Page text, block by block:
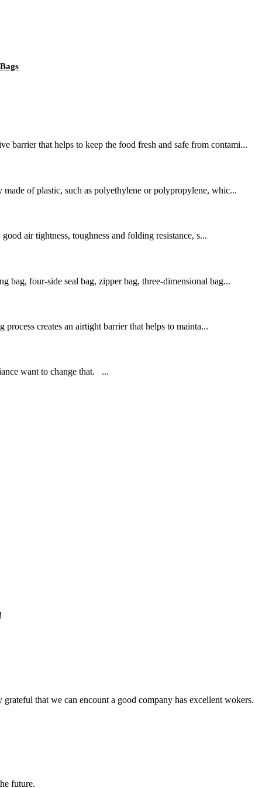
barrier that helps to keep the food fresh and safe from contami...
of plastic, such as polyethylene or polypropylene, whic...
air tightness, toughness and folding resistance, s...
bag, four-side seal bag, zipper bag, three-dimensional bag...
creates an airtight barrier that helps to mainta...
want to change that. ...
that we can encount a good company has excellent wokers.
future.